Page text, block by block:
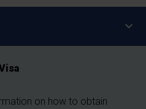
on how to obtain